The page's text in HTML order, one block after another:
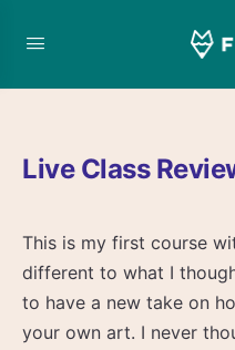
Live Class
This is my first course
different to what I
to have a new take on
your own art. I never